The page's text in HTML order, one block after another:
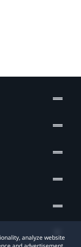
analyze website